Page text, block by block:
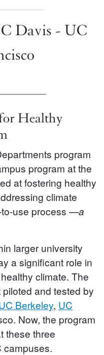
Davis - UC
Healthy
program
program at the
at fostering healthy
climate
use process —a
larger university
a significant role in
climate. The
and tested by
Berkeley, UC
Now, the program
these three
campuses.